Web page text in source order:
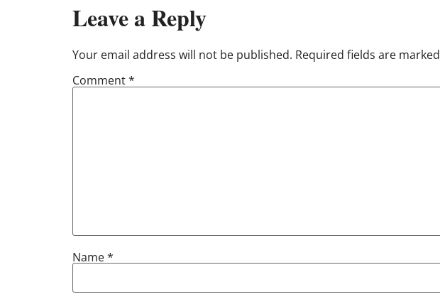
Leave a Reply
Your email address will not be published. Required fields are marked
Comment*
Name*